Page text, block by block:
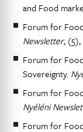
and Food
Forum for
Newsletter, (5),
Forum for
Sovereignty.
Forum for
Nyéléni
Forum for